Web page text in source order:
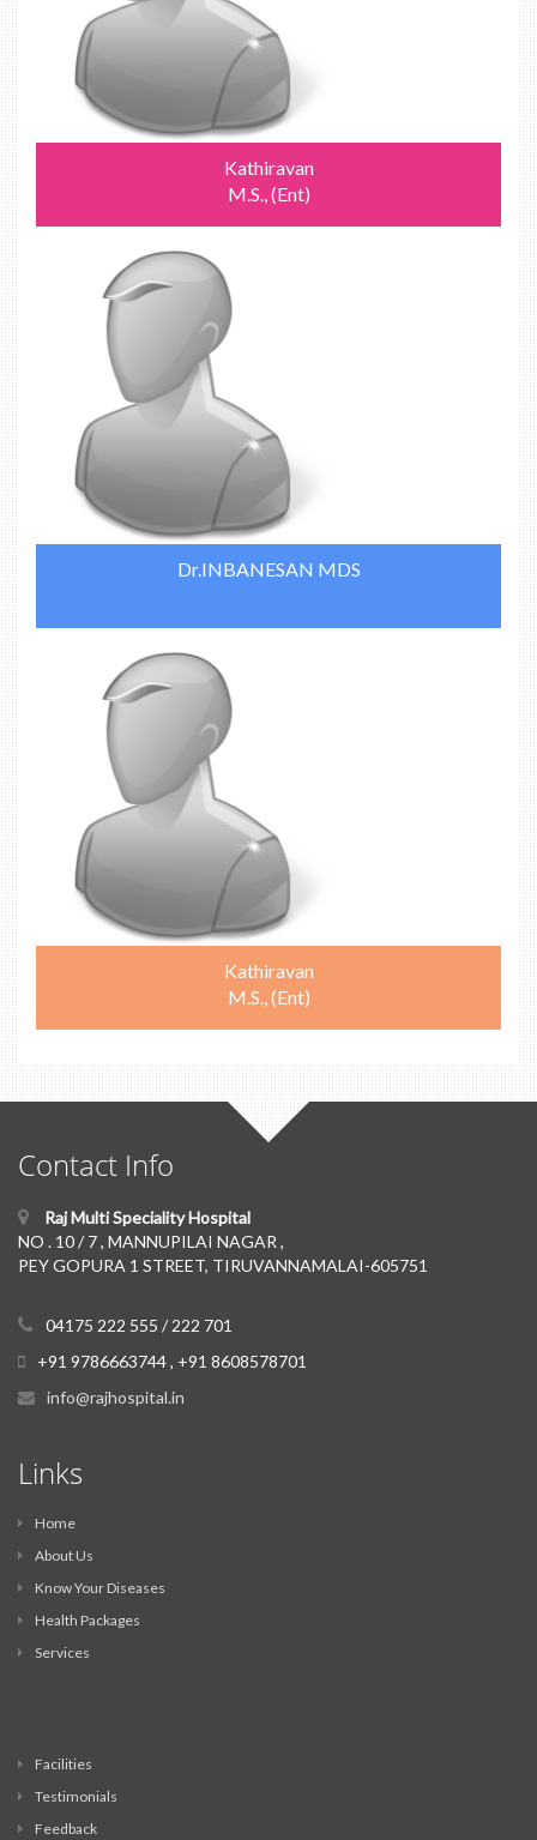
Kathiravan
M.S., (Ent)
Dr.INBANESAN MDS
Kathiravan
M.S., (Ent)
Contact Info
Raj Multi Speciality Hospital
NO . 10 / 7 , MANNUPILAI NAGAR ,
PEY GOPURA 1 STREET, TIRUVANNAMALAI-605751
04175 222 555 / 222 701
+91 9786663744 , +91 8608578701
info@rajhospital.in
Links
Home
About Us
Know Your Diseases
Health Packages
Services
Facilities
Testimonials
Feedback